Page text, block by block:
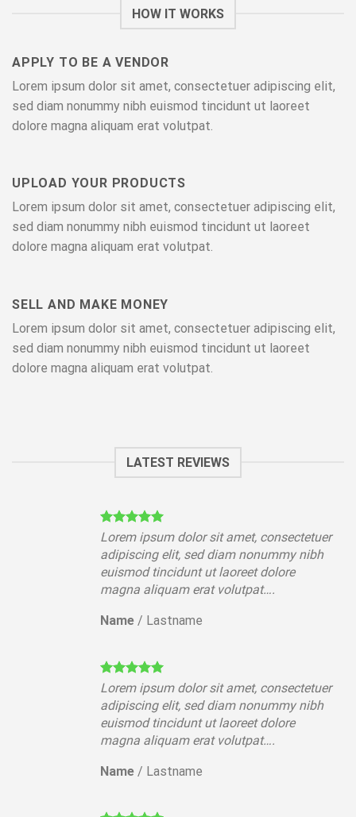
HOW IT WORKS
APPLY TO BE A VENDOR
Lorem ipsum dolor sit amet, consectetuer adipiscing elit,
sed diam nonummy nibh euismod tincidunt ut laoreet
dolore magna aliquam erat volutpat.
UPLOAD YOUR PRODUCTS
Lorem ipsum dolor sit amet, consectetuer adipiscing elit,
sed diam nonummy nibh euismod tincidunt ut laoreet
dolore magna aliquam erat volutpat.
SELL AND MAKE MONEY
Lorem ipsum dolor sit amet, consectetuer adipiscing elit,
sed diam nonummy nibh euismod tincidunt ut laoreet
dolore magna aliquam erat volutpat.
LATEST REVIEWS
Lorem ipsum dolor sit amet, consectetuer
adipiscing elit, sed diam nonummy nibh
euismod tincidunt ut laoreet dolore
magna aliquam erat volutpat….
Name / Lastname
Lorem ipsum dolor sit amet, consectetuer
adipiscing elit, sed diam nonummy nibh
euismod tincidunt ut laoreet dolore
magna aliquam erat volutpat….
Name / Lastname